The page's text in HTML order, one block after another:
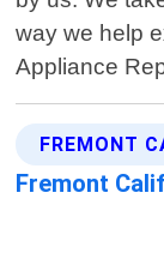
way we help
Appliance
FREMONT
Fremont